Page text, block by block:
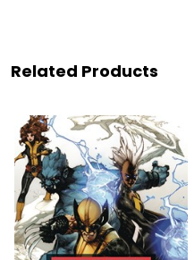
Related Products